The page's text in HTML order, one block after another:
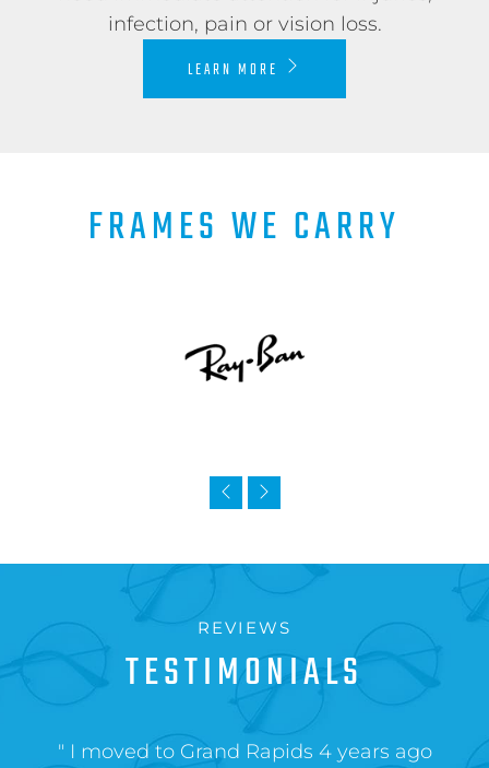
infection, pain or vision loss.
LEARN MORE
FRAMES WE CARRY
REVIEWS
TESTIMONIALS
" I moved to Grand Rapids 4 years ago